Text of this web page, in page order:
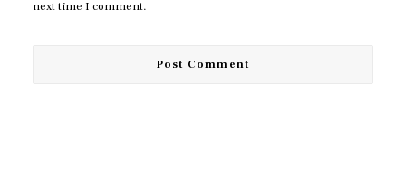
next time I comment.